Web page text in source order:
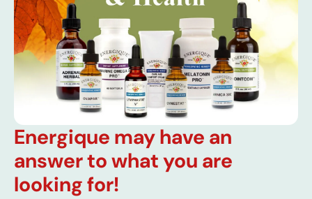
Energique may have an
answer to what you are
looking for!